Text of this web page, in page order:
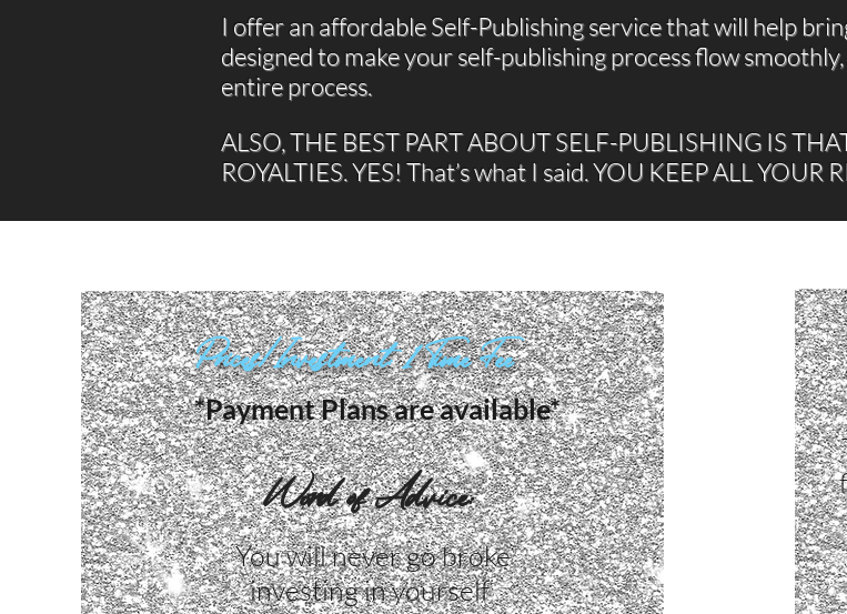
I offer an affordable Self-Publishing service that will help
designed to make your self-publishing process flow
entire process.
ALSO, THE BEST PART ABOUT SELF-PUBLISHING IS
ROYALTIES. YES! That’s what I said. YOU KEEP ALL YOUR
Prices/Investment: 1 Time Fee
*Payment Plans are available*
Word of Advice:
You will never go broke
investing in yourself ​